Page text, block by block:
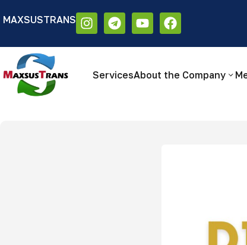
MAXSUSTRANS
Размер шрифта: Аа
ServicesAbout the Company